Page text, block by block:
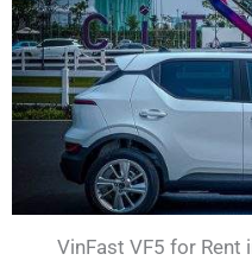
VinFast VF5 for Rent